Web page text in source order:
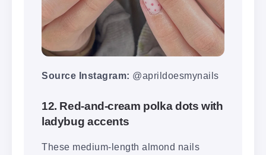
Source Instagram: @aprildoesmynails
12. Red-and-cream polka dots with
ladybug accents
These medium-length almond nails